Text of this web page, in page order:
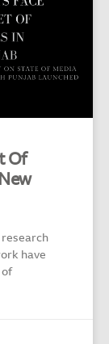
Of
research
have
of